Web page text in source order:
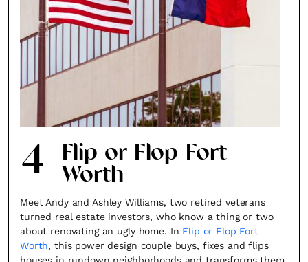
4 Flip or Flop Fort
Worth
Meet Andy and Ashley Williams, two retired veterans
turned real estate investors, who know a thing or two
about renovating an ugly home. In Flip or Flop Fort
Worth, this power design couple buys, fixes and flips